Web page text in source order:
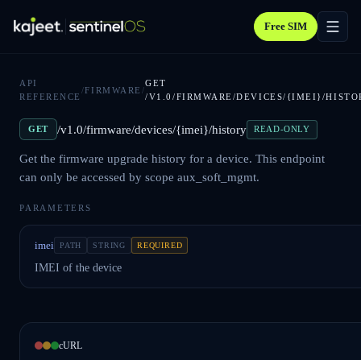
Free SIM
API
REFERENCE
/FIRMWARE /
GET
/V1.0/FIRMWARE/DEVICES/{IMEI}/
GET /v1.0/firmware/devices/{imei}/history READ-ONLY
Get the firmware upgrade history for a device. This endpoint
can only be accessed by scope aux_soft_mgmt.
PARAMETERS
imei PATH STRING REQUIRED
IMEI of the device
cURL